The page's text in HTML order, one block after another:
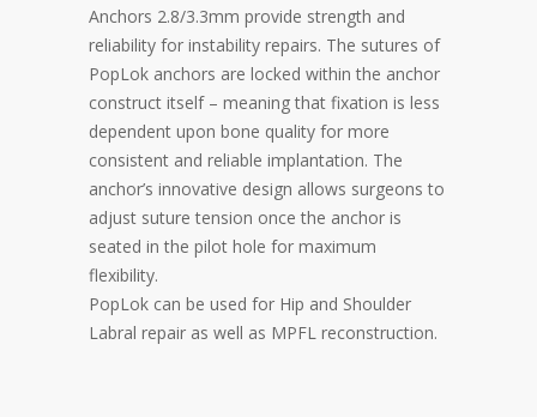
Anchors 2.8/3.3mm provide strength and
reliability for instability repairs. The sutures of
PopLok anchors are locked within the anchor
construct itself – meaning that fixation is less
dependent upon bone quality for more
consistent and reliable implantation. The
anchor’s innovative design allows surgeons to
adjust suture tension once the anchor is
seated in the pilot hole for maximum
flexibility.
PopLok can be used for Hip and Shoulder
Labral repair as well as MPFL reconstruction.